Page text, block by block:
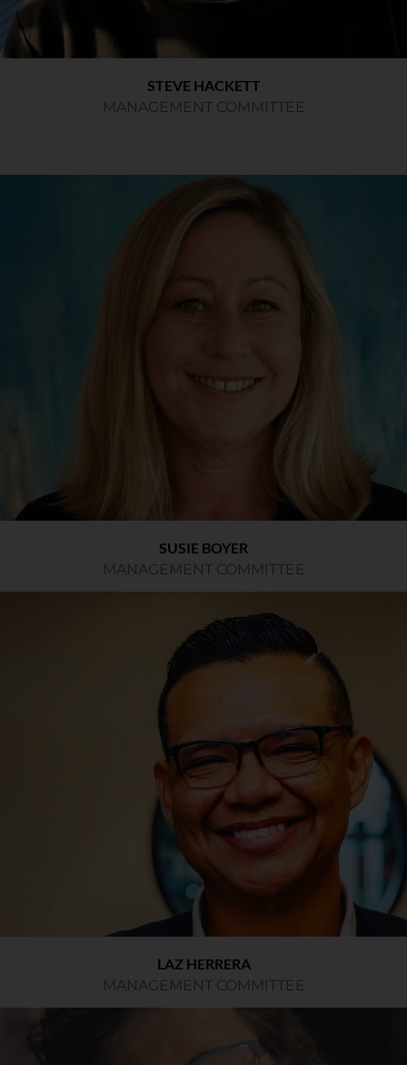
STEVE HACKETT
MANAGEMENT COMMITTEE
SUSIE BOYER
MANAGEMENT COMMITTEE
LAZ HERRERA
MANAGEMENT COMMITTEE